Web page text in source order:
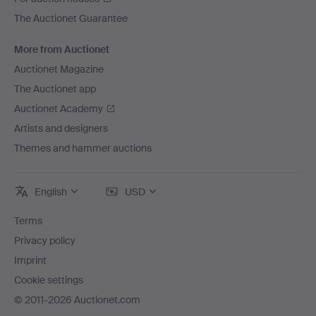
The Auctionet Guarantee
More from Auctionet
Auctionet Magazine
The Auctionet app
Auctionet Academy
Artists and designers
Themes and hammer auctions
English USD
Terms
Privacy policy
Imprint
Cookie settings
© 2011-2026 Auctionet.com